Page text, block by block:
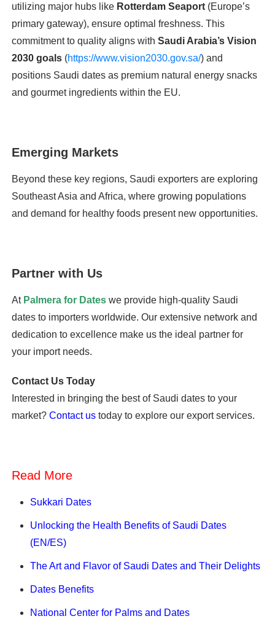
utilizing major hubs like Rotterdam Seaport (Europe’s
primary gateway), ensure optimal freshness. This
commitment to quality aligns with Saudi Arabia’s Vision
2030 goals (https://www.vision2030.gov.sa/) and
positions Saudi dates as premium natural energy snacks
and gourmet ingredients within the EU.
Emerging Markets
Beyond these key regions, Saudi exporters are exploring
Southeast Asia and Africa, where growing populations
and demand for healthy foods present new opportunities.
Partner with Us
At Palmera for Dates we provide high-quality Saudi
dates to importers worldwide. Our extensive network and
dedication to excellence make us the ideal partner for
your import needs.
Contact Us Today
Interested in bringing the best of Saudi dates to your
market? Contact us today to explore our export services.
Read More
Sukkari Dates
Unlocking the Health Benefits of Saudi Dates
(EN/ES)
The Art and Flavor of Saudi Dates and Their Delights
Dates Benefits
National Center for Palms and Dates